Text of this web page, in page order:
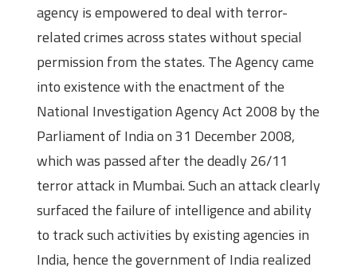
agency is empowered to deal with terror-
related crimes across states without special
permission from the states. The Agency came
into existence with the enactment of the
National Investigation Agency Act 2008 by the
Parliament of India on 31 December 2008,
which was passed after the deadly 26/11
terror attack in Mumbai. Such an attack clearly
surfaced the failure of intelligence and ability
to track such activities by existing agencies in
India, hence the government of India realized